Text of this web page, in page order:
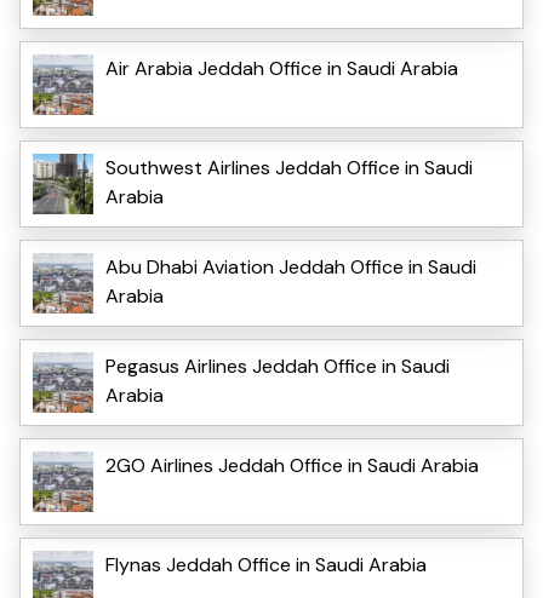
Air Arabia Jeddah Office in Saudi Arabia
Southwest Airlines Jeddah Office in Saudi
Arabia
Abu Dhabi Aviation Jeddah Office in Saudi
Arabia
Pegasus Airlines Jeddah Office in Saudi
Arabia
2GO Airlines Jeddah Office in Saudi Arabia
Flynas Jeddah Office in Saudi Arabia